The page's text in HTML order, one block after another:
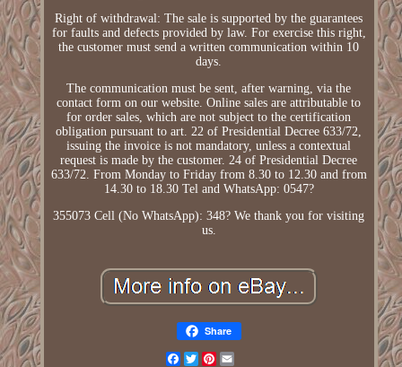
Right of withdrawal: The sale is supported by the guarantees
for faults and defects provided by law. For exercise this right,
the customer must send a written communication within 10
days.
The communication must be sent, after warning, via the
contact form on our website. Online sales are attributable to
for order sales, which are not subject to the certification
obligation pursuant to art. 22 of Presidential Decree 633/72,
issuing the invoice is not mandatory, unless a contextual
request is made by the customer. 24 of Presidential Decree
633/72. From Monday to Friday from 8.30 to 12.30 and from
14.30 to 18.30 Tel and WhatsApp: 0547?
355073 Cell (No WhatsApp): 348? We thank you for visiting
us.
Share
Facebook
TwitterPinterest